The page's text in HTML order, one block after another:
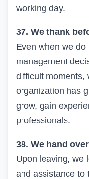
working day.
37. We thank
Even when we do
management
difficult moments,
organization has
grow, gain
professionals.
38. We hand
Upon leaving, we
and assistance to